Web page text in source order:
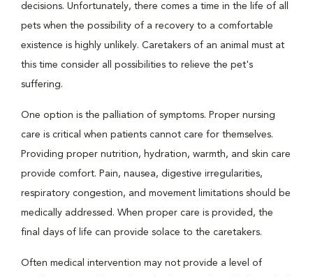
decisions. Unfortunately, there comes a time in the life of all
pets when the possibility of a recovery to a comfortable
existence is highly unlikely. Caretakers of an animal must at
this time consider all possibilities to relieve the pet's
suffering.
One option is the palliation of symptoms. Proper nursing
care is critical when patients cannot care for themselves.
Providing proper nutrition, hydration, warmth, and skin care
provide comfort. Pain, nausea, digestive irregularities,
respiratory congestion, and movement limitations should be
medically addressed. When proper care is provided, the
final days of life can provide solace to the caretakers.
Often medical intervention may not provide a level of